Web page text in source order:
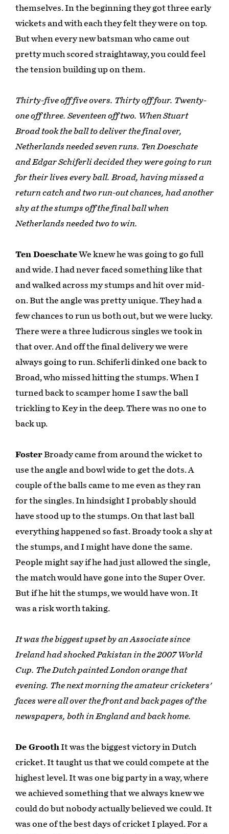
themselves. In the beginning they got three early
wickets and with each they felt they were on top.
But when every new batsman who came out
pretty much scored straightaway, you could feel
the tension building up on them.
Thirty-five off five overs. Thirty off four. Twenty-
one off three. Seventeen off two. When Stuart
Broad took the ball to deliver the final over,
Netherlands needed seven runs. Ten Doeschate
and Edgar Schiferli decided they were going to run
for their lives every ball. Broad, having missed a
return catch and two run-out chances, had another
shy at the stumps off the final ball when
Netherlands needed two to win.
Ten DoeschateWe knew he was going to go full
and wide. I had never faced something like that
and walked across my stumps and hit over mid-
on. But the angle was pretty unique. They had a
few chances to run us both out, but we were lucky.
There were a three ludicrous singles we took in
that over. And off the final delivery we were
always going to run. Schiferli dinked one back to
Broad, who missed hitting the stumps. When I
turned back to scamper home I saw the ball
trickling to Key in the deep. There was no one to
back up.
FosterBroady came from around the wicket to
use the angle and bowl wide to get the dots. A
couple of the balls came to me even as they ran
for the singles. In hindsight I probably should
have stood up to the stumps. On that last ball
everything happened so fast. Broady took a shy at
the stumps, and I might have done the same.
People might say if he had just allowed the single,
the match would have gone into the Super Over.
But if he hit the stumps, we would have won. It
was a risk worth taking.
It was the biggest upset by an Associate since
Ireland had shocked Pakistan in the 2007 World
Cup. The Dutch painted London orange that
evening. The next morning the amateur cricketers'
faces were all over the front and back pages of the
newspapers, both in England and back home.
De GroothIt was the biggest victory in Dutch
cricket. It taught us that we could compete at the
highest level. It was one big party in a way, where
we achieved something that we always knew we
could do but nobody actually believed we could. It
was one of the best days of cricket I played. For a